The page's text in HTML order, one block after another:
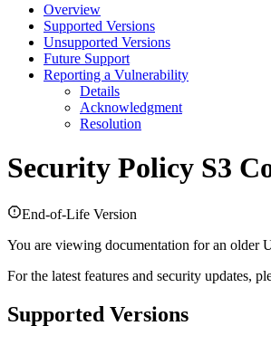
Overview
Supported Versions
Unsupported Versions
Future Support
Reporting a Vulnerability
Details
Acknowledgment
Resolution
Security Policy S3
End-of-Life Version
You are viewing documentation for an older
For the latest features and security updates,
Supported Versions